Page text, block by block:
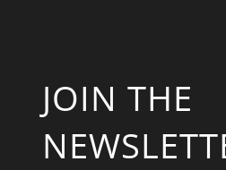
JOIN THE